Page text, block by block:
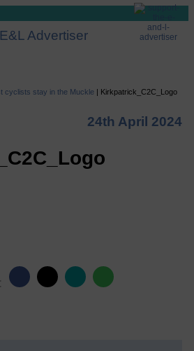
cyclists stay in the Muckle | Kirkpatrick_C2C_Logo
24th April 2024